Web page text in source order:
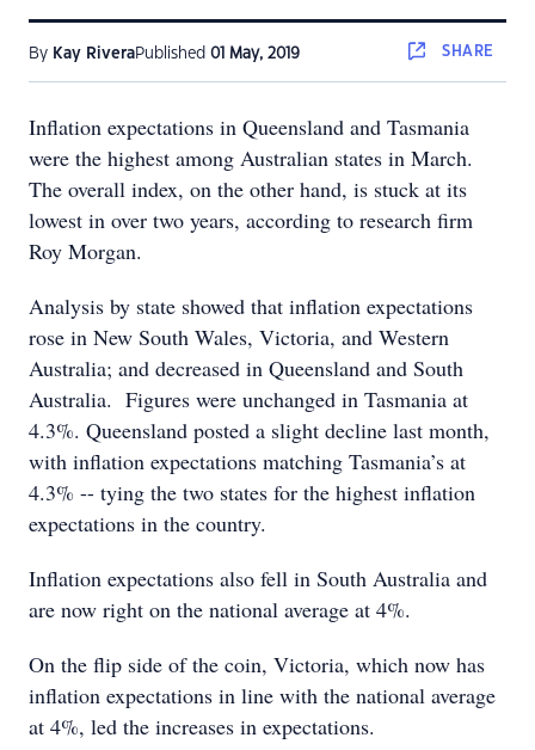
By Kay RiveraPublished 01 May, 2019 SHARE
Inflation expectations in Queensland and Tasmania
were the highest among Australian states in March.
The overall index, on the other hand, is stuck at its
lowest in over two years, according to research firm
Roy Morgan.
Analysis by state showed that inflation expectations
rose in New South Wales, Victoria, and Western
Australia; and decreased in Queensland and South
Australia. Figures were unchanged in Tasmania at
4.3%. Queensland posted a slight decline last month,
with inflation expectations matching Tasmania’s at
4.3% -- tying the two states for the highest inflation
expectations in the country.
Inflation expectations also fell in South Australia and
are now right on the national average at 4%.
On the flip side of the coin, Victoria, which now has
inflation expectations in line with the national average
at 4%, led the increases in expectations.